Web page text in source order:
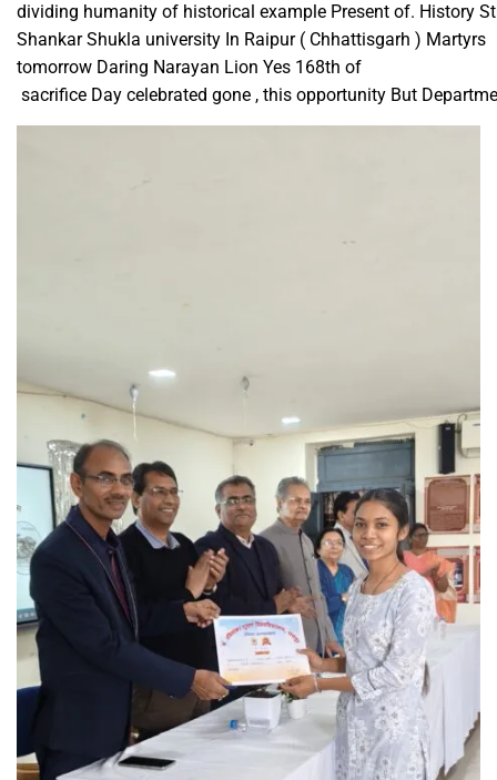
dividing humanity of historical example Present of. History
Shankar Shukla university In Raipur ( Chhattisgarh ) Martyrs
tomorrow Daring Narayan Lion Yes 168th of ​
sacrifice Day celebrated gone , this opportunity But